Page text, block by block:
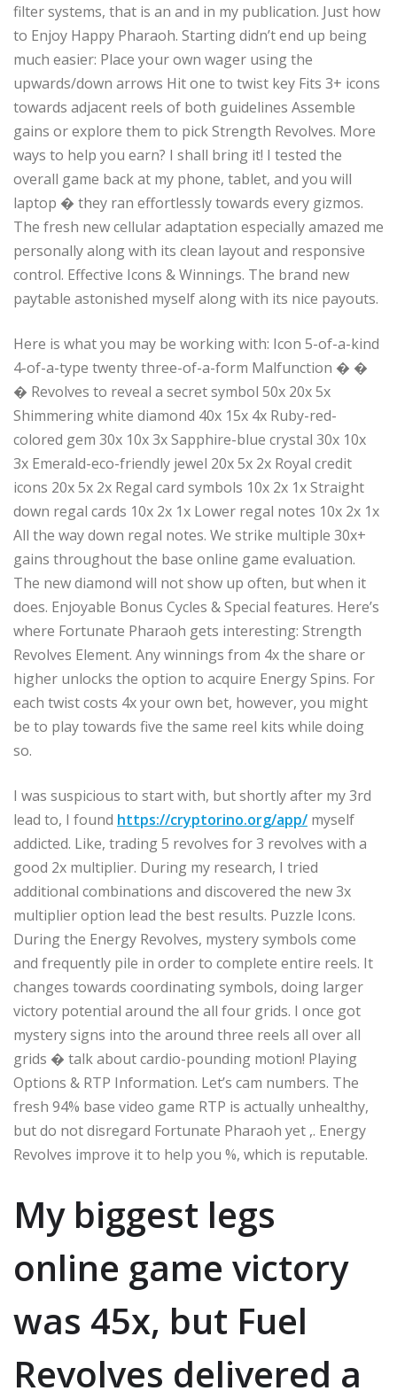
filter systems, that is an and in my publication. Just how
to Enjoy Happy Pharaoh. Starting didn’t end up being
much easier: Place your own wager using the
upwards/down arrows Hit one to twist key Fits 3+ icons
towards adjacent reels of both guidelines Assemble
gains or explore them to pick Strength Revolves. More
ways to help you earn? I shall bring it! I tested the
overall game back at my phone, tablet, and you will
laptop � they ran effortlessly towards every gizmos.
The fresh new cellular adaptation especially amazed me
personally along with its clean layout and responsive
control. Effective Icons & Winnings. The brand new
paytable astonished myself along with its nice payouts.
Here is what you may be working with: Icon 5-of-a-kind
4-of-a-type twenty three-of-a-form Malfunction � �
� Revolves to reveal a secret symbol 50x 20x 5x
Shimmering white diamond 40x 15x 4x Ruby-red-
colored gem 30x 10x 3x Sapphire-blue crystal 30x 10x
3x Emerald-eco-friendly jewel 20x 5x 2x Royal credit
icons 20x 5x 2x Regal card symbols 10x 2x 1x Straight
down regal cards 10x 2x 1x Lower regal notes 10x 2x 1x
All the way down regal notes. We strike multiple 30x+
gains throughout the base online game evaluation.
The new diamond will not show up often, but when it
does. Enjoyable Bonus Cycles & Special features. Here’s
where Fortunate Pharaoh gets interesting: Strength
Revolves Element. Any winnings from 4x the share or
higher unlocks the option to acquire Energy Spins. For
each twist costs 4x your own bet, however, you might
be to play towards five the same reel kits while doing
so.
I was suspicious to start with, but shortly after my 3rd
lead to, I found https://cryptorino.org/app/ myself
addicted. Like, trading 5 revolves for 3 revolves with a
good 2x multiplier. During my research, I tried
additional combinations and discovered the new 3x
multiplier option lead the best results. Puzzle Icons.
During the Energy Revolves, mystery symbols come
and frequently pile in order to complete entire reels. It
changes towards coordinating symbols, doing larger
victory potential around the all four grids. I once got
mystery signs into the around three reels all over all
grids � talk about cardio-pounding motion! Playing
Options & RTP Information. Let’s cam numbers. The
fresh 94% base video game RTP is actually unhealthy,
but do not disregard Fortunate Pharaoh yet ,. Energy
Revolves improve it to help you %, which is reputable.
My biggest legs
online game victory
was 45x, but Fuel
Revolves delivered a